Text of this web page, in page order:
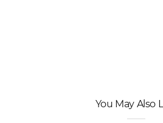
You May Also